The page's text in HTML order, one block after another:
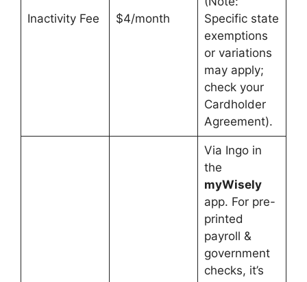
Inactivity Fee $4/month
Specific state
exemptions
or variations
may apply;
check your
Cardholder
Agreement).
Via Ingo in
the
myWisely
app. For pre-
printed
payroll &
government
checks, it’s